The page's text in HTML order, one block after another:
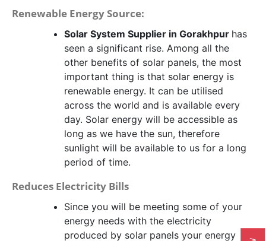
Renewable Energy Source:
Solar System Supplier in Gorakhpur has
seen a significant rise. Among all the
other benefits of solar panels, the most
important thing is that solar energy is
renewable energy. It can be utilised
across the world and is available every
day. Solar energy will be accessible as
long as we have the sun, therefore
sunlight will be available to us for a long
period of time.
Reduces Electricity Bills
Since you will be meeting some of your
energy needs with the electricity
produced by solar panels your energy